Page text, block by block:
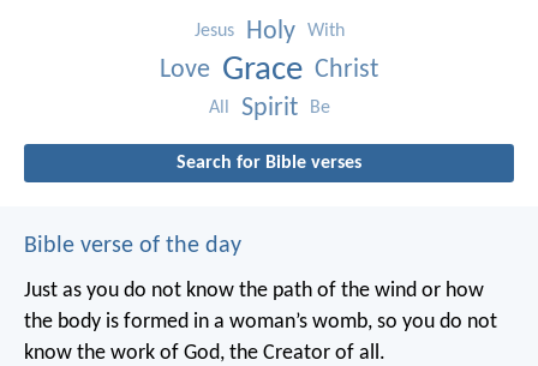
Jesus Holy With
Love Grace Christ
All Spirit Be
Search for Bible verses
Bible verse of the day
Just as you do not know the path of the wind or how
the body is formed in a woman’s womb, so you do not
know the work of God, the Creator of all.